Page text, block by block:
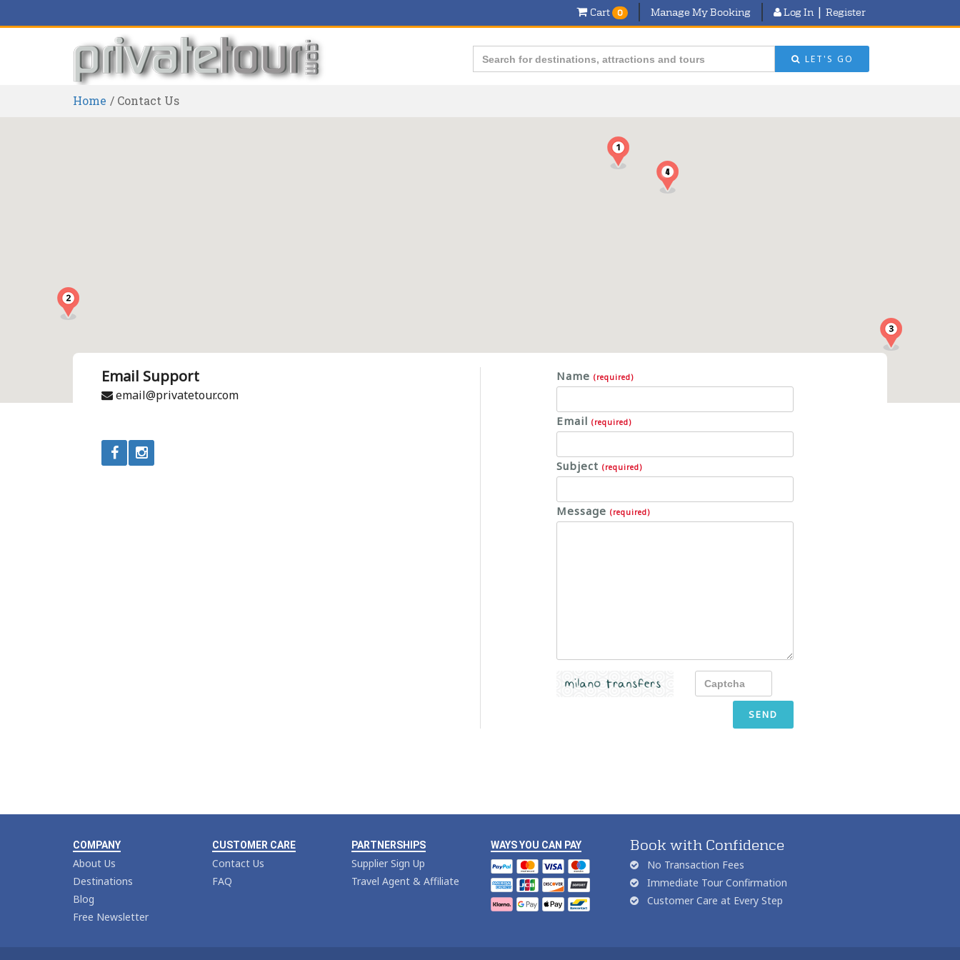
Cart 0 Manage My Booking Log In | Register
LET'S GO
Home Contact Us
Email Support
email@privatetour.com
Name (required)
Email (required)
Subject (required)
Message (required)
SEND
Book with Confidence
No Transaction Fees
Immediate Tour Confirmation
Customer Care at Every Step
COMPANY
About Us
Destinations
Blog
Free Newsletter
CUSTOMER CARE
Contact Us
FAQ
PARTNERSHIPS
Supplier Sign Up
Travel Agent & Affiliate
WAYS YOU CAN PAY